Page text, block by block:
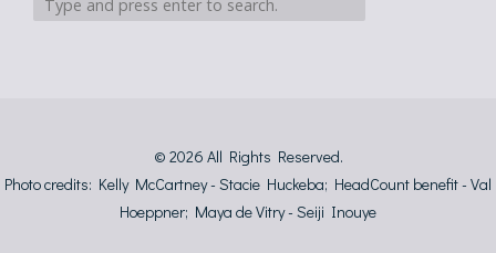
© 2026 All Rights Reserved.
Photo credits: Kelly McCartney - Stacie Huckeba; HeadCount benefit - Val
Hoeppner; Maya de Vitry - Seiji Inouye